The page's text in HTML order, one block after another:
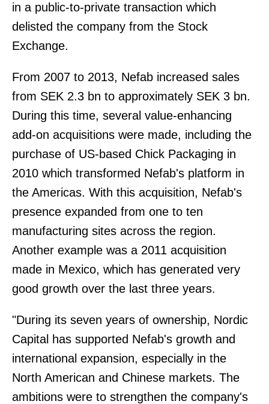
in a public-to-private transaction which
delisted the company from the Stock
Exchange.
From 2007 to 2013, Nefab increased sales
from SEK 2.3 bn to approximately SEK 3 bn.
During this time, several value-enhancing
add-on acquisitions were made, including the
purchase of US-based Chick Packaging in
2010 which transformed Nefab's platform in
the Americas. With this acquisition, Nefab's
presence expanded from one to ten
manufacturing sites across the region.
Another example was a 2011 acquisition
made in Mexico, which has generated very
good growth over the last three years.
"During its seven years of ownership, Nordic
Capital has supported Nefab's growth and
international expansion, especially in the
North American and Chinese markets. The
ambitions were to strengthen the company's